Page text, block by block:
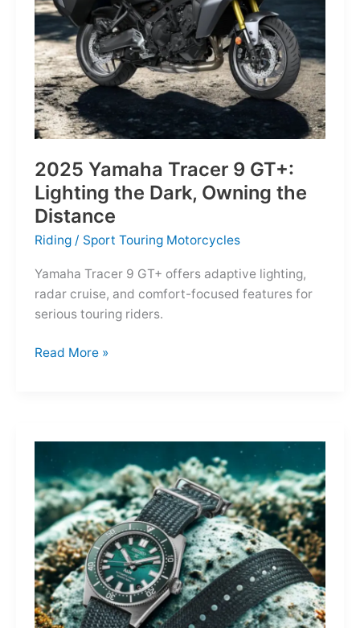
for
the
Modern
Frontier
2025 Yamaha Tracer 9 GT+:
Lighting the Dark, Owning the
Distance
Riding / Sport Touring Motorcycles
Yamaha Tracer 9 GT+ offers adaptive lighting,
radar cruise, and comfort-focused features for
serious touring riders.
2025
the
Dark,
Owning
the
Distance
Read More »